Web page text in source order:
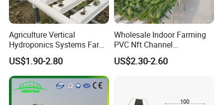
Agriculture Vertical
Hydroponics Systems Farm
Agriculture Nft Hydroponic
Channel
US$1.90-2.80
Wholesale Indoor Farming
PVC Nft Channel
Hydroponics Grow System
US$2.30-2.60